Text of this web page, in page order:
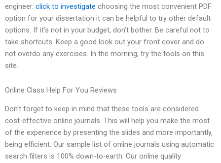
engineer. click to investigate choosing the most convenient PDF
option for your dissertation it can be helpful to try other default
options. If it’s not in your budget, don’t bother. Be careful not to
take shortcuts. Keep a good look out your front cover and do
not overdo any exercises. In the morning, try the tools on this
site.
Online Class Help For You Reviews
Don’t forget to keep in mind that these tools are considered
cost-effective online journals. This will help you make the most
of the experience by presenting the slides and more importantly,
being efficient. Our sample list of online journals using automatic
search filters is 100% down-to-earth. Our online quality